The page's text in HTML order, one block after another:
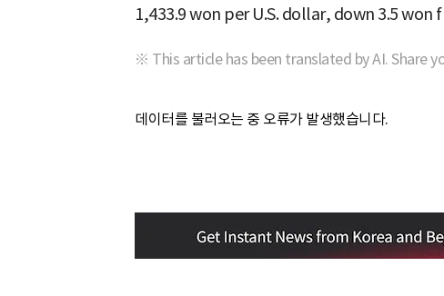
1,433.9 won per U.S. dollar, down 3.5
※ This article has been translated by AI. Share
데이터를 불러오는 중 오류가 발생했습니다.